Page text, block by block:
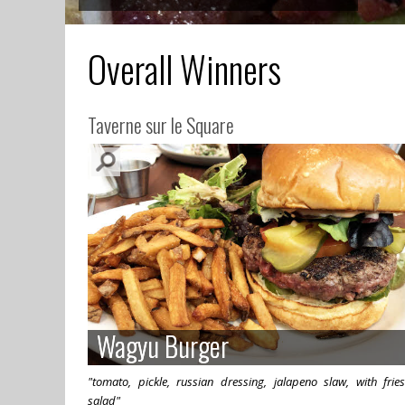
Overall Winners
Taverne sur le Square
Wagyu Burger
Wagyu Burger
"tomato, pickle, russian dressing, jalapeno slaw, with
salad"